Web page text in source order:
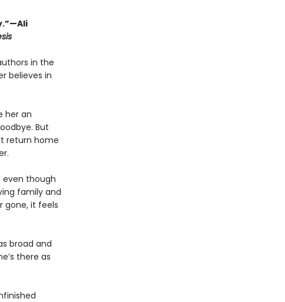
in the
believes in
her an
But
return home
even though
family and
gone, it feels
broad and
there as